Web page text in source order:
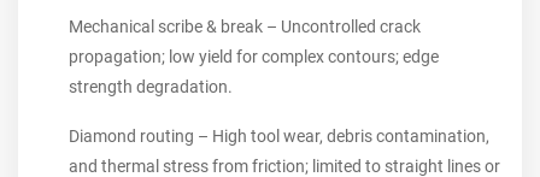
Mechanical scribe & break – Uncontrolled crack
propagation; low yield for complex contours; edge
strength degradation.
Diamond routing – High tool wear, debris contamination,
and thermal stress from friction; limited to straight lines or